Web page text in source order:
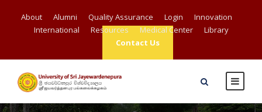
About Alumni Quality Assurance Login
Innovation
International
Resources Medical Center
Library
Contact Us